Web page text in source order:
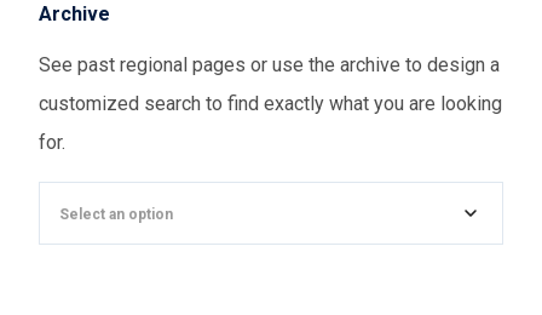
Archive
See past regional pages or use the archive to design a
customized search to find exactly what you are looking
for.
Select an option